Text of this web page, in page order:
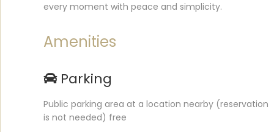
every moment with peace and simplicity.
Amenities
Parking
Public parking area at a location nearby (reservation
is not needed) free